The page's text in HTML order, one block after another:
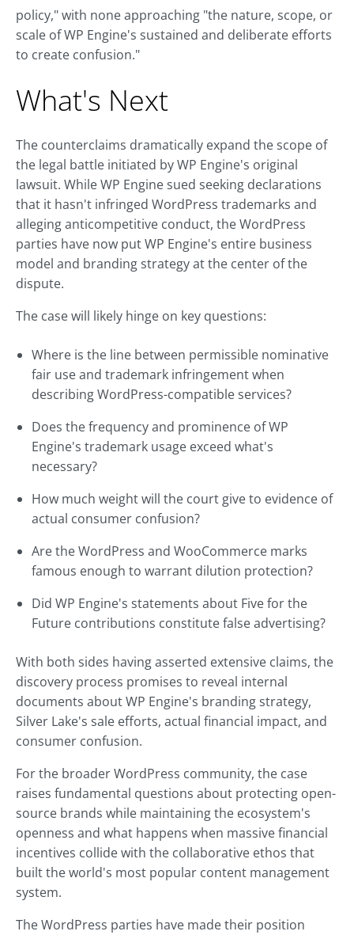
policy," with none approaching "the nature, scope, or
scale of WP Engine's sustained and deliberate efforts
to create confusion."
What's Next
The counterclaims dramatically expand the scope of
the legal battle initiated by WP Engine's original
lawsuit. While WP Engine sued seeking declarations
that it hasn't infringed WordPress trademarks and
alleging anticompetitive conduct, the WordPress
parties have now put WP Engine's entire business
model and branding strategy at the center of the
dispute.
The case will likely hinge on key questions:
Where is the line between permissible nominative
fair use and trademark infringement when
describing WordPress-compatible services?
Does the frequency and prominence of WP
Engine's trademark usage exceed what's
necessary?
How much weight will the court give to evidence of
actual consumer confusion?
Are the WordPress and WooCommerce marks
famous enough to warrant dilution protection?
Did WP Engine's statements about Five for the
Future contributions constitute false advertising?
With both sides having asserted extensive claims, the
discovery process promises to reveal internal
documents about WP Engine's branding strategy,
Silver Lake's sale efforts, actual financial impact, and
consumer confusion.
For the broader WordPress community, the case
raises fundamental questions about protecting open-
source brands while maintaining the ecosystem's
openness and what happens when massive financial
incentives collide with the collaborative ethos that
built the world's most popular content management
system.
The WordPress parties have made their position